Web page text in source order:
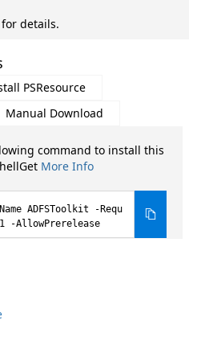
details.
PSResource
Manual Download
command to install this
More Info
ADFSToolkit -Requ
-AllowPrerelease